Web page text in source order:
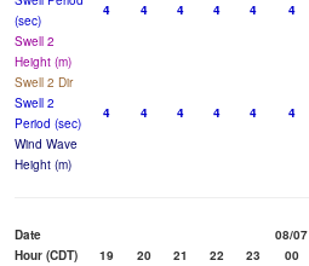
(sec)
4 4 4 4 4 4
Swell 2
Height (m)
Swell 2 Dir
Swell 2
Period (sec)
4 4 4 4 4 4
Wind Wave
Height (m)
Date
08/07
Hour (CDT)
19 20 21 22 23 00